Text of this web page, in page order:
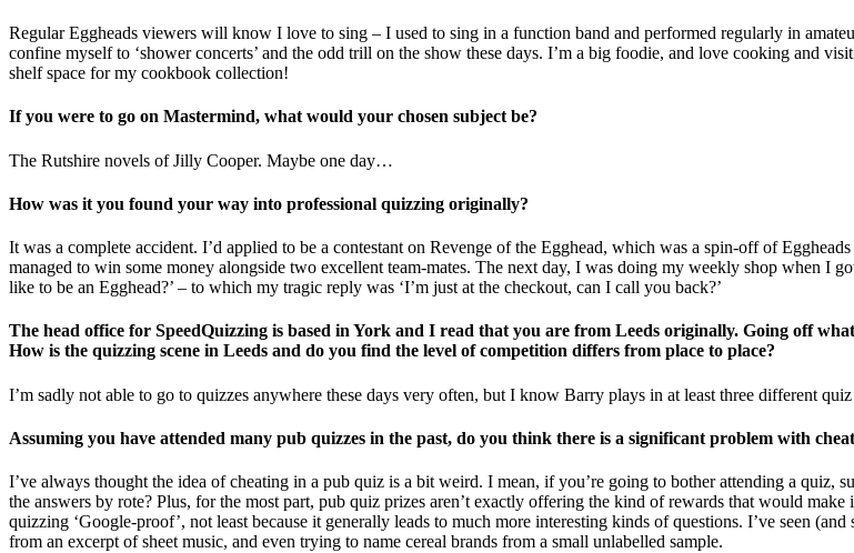
Regular Eggheads viewers will know I love to sing – I used to sing in a function band and performed regularly in
confine myself to ‘shower concerts’ and the odd trill on the show these days. I’m a big foodie, and love cooking and
shelf space for my cookbook collection!
If you were to go on Mastermind, what would your chosen subject be?
The Rutshire novels of Jilly Cooper. Maybe one day…
How was it you found your way into professional quizzing originally?
It was a complete accident. I’d applied to be a contestant on Revenge of the Egghead, which was a spin-off of
managed to win some money alongside two excellent team-mates. The next day, I was doing my weekly shop when I
like to be an Egghead?’ – to which my tragic reply was ‘I’m just at the checkout, can I call you back?’
The head office for SpeedQuizzing is based in York and I read that you are from Leeds originally. Going off
How is the quizzing scene in Leeds and do you find the level of competition differs from place to place?
I’m sadly not able to go to quizzes anywhere these days very often, but I know Barry plays in at least three different
Assuming you have attended many pub quizzes in the past, do you think there is a significant problem with
I’ve always thought the idea of cheating in a pub quiz is a bit weird. I mean, if you’re going to bother attending a quiz,
the answers by rote? Plus, for the most part, pub quiz prizes aren’t exactly offering the kind of rewards that would
quizzing ‘Google-proof’, not least because it generally leads to much more interesting kinds of questions. I’ve seen
from an excerpt of sheet music, and even trying to name cereal brands from a small unlabelled sample.